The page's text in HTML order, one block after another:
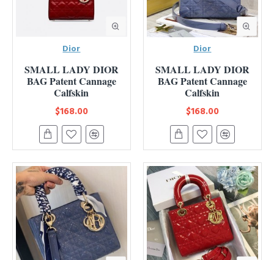
Dior
SMALL LADY DIOR
BAG Patent Cannage
Calfskin
$168.00
Dior
SMALL LADY DIOR
BAG Patent Cannage
Calfskin
$168.00